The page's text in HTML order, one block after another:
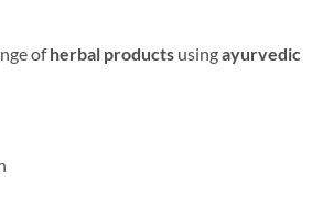
ofherbal products usingayurvedic